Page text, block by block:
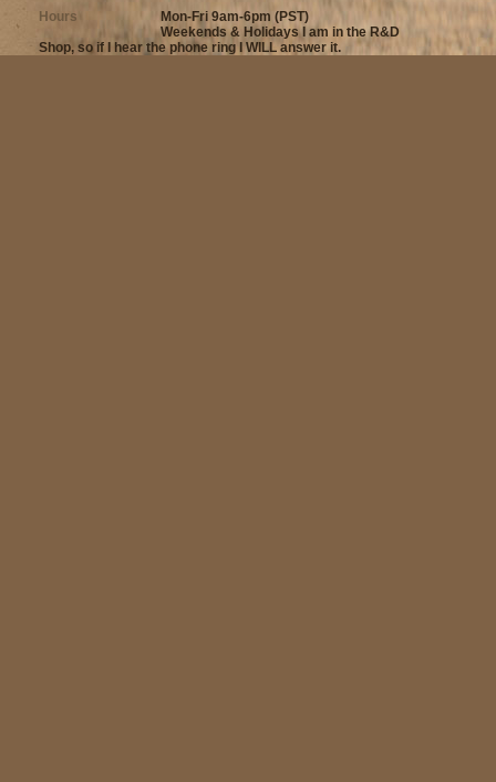
Hours
Mon-Fri 9am-6pm (PST)
Weekends & Holidays I am in the R&D
Shop, so if I hear the phone ring I WILL answer it.